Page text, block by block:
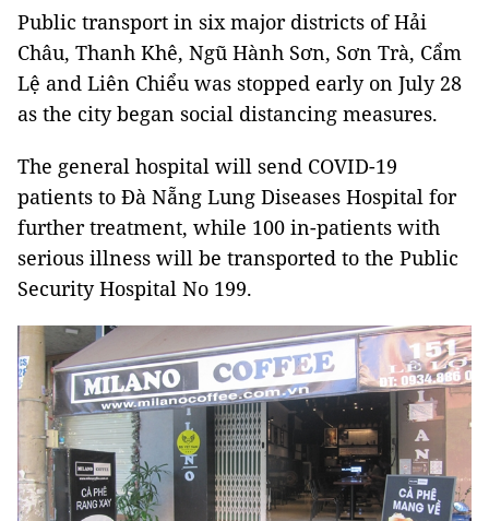
Public transport in six major districts of Hải
Châu, Thanh Khê, Ngũ Hành Sơn, Sơn Trà, Cẩm
Lệ and Liên Chiểu was stopped early on July 28
as the city began social distancing measures.
The general hospital will send COVID-19
patients to Đà Nẵng Lung Diseases Hospital for
further treatment, while 100 in-patients with
serious illness will be transported to the Public
Security Hospital No 199.